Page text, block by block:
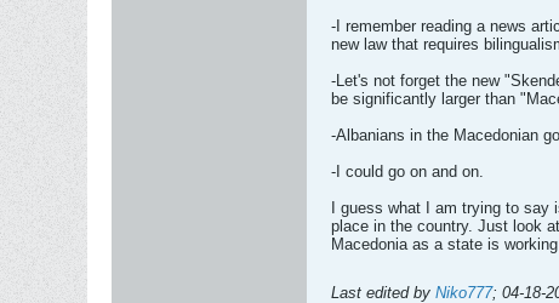
-I remember reading a news
new law that requires
-Let's not forget the new
be significantly larger than
-Albanians in the Macedonian
-I could go on and on.
I guess what I am trying to
place in the country. Just look
Macedonia as a state is
Last edited by Niko777; 04-18-